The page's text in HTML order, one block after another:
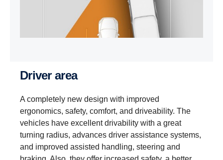
Driver area
A completely new design with improved
ergonomics, safety, comfort, and driveability. The
vehicles have excellent drivability with a great
turning radius, advances driver assistance systems,
and improved assisted handling, steering and